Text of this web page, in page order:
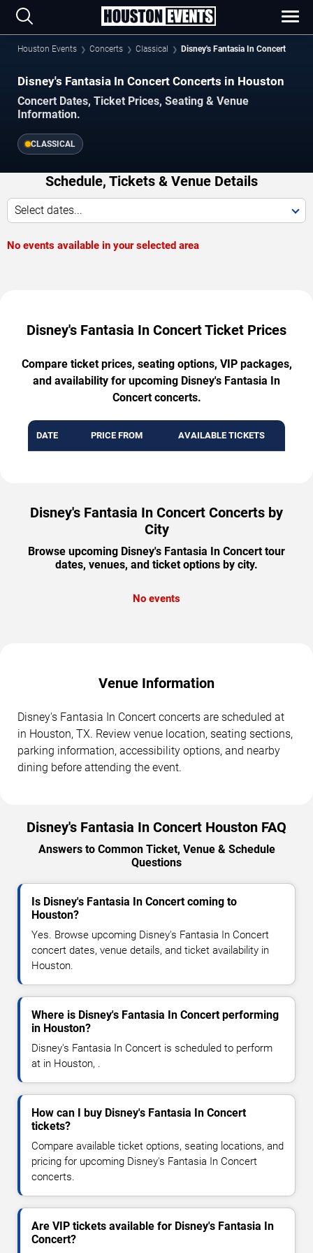
Houston Events Concerts Classical Disney's Fantasia In Concert
Disney's Fantasia In Concert Concerts in Houston
Concert Dates, Ticket Prices, Seating & Venue
Information.
CLASSICAL
Schedule, Tickets & Venue Details
Select dates...
No events available in your selected area
Disney's Fantasia In Concert Ticket Prices
Compare ticket prices, seating options, VIP packages,
and availability for upcoming Disney's Fantasia In
Concert concerts.
DATE PRICE FROM AVAILABLE TICKETS
Disney's Fantasia In Concert Concerts by
City
Browse upcoming Disney's Fantasia In Concert tour
dates, venues, and ticket options by city.
No events
Venue Information
Disney's Fantasia In Concert concerts are scheduled at
in Houston, TX. Review venue location, seating sections,
parking information, accessibility options, and nearby
dining before attending the event.
Disney's Fantasia In Concert Houston FAQ
Answers to Common Ticket, Venue & Schedule
Questions
Is Disney's Fantasia In Concert coming to
Houston?
Yes. Browse upcoming Disney's Fantasia In Concert
concert dates, venue details, and ticket availability in
Houston.
Where is Disney's Fantasia In Concert performing
in Houston?
Disney's Fantasia In Concert is scheduled to perform
at in Houston, .
How can I buy Disney's Fantasia In Concert
tickets?
Compare available ticket options, seating locations, and
pricing for upcoming Disney's Fantasia In Concert
concerts.
Are VIP tickets available for Disney's Fantasia In
Concert?